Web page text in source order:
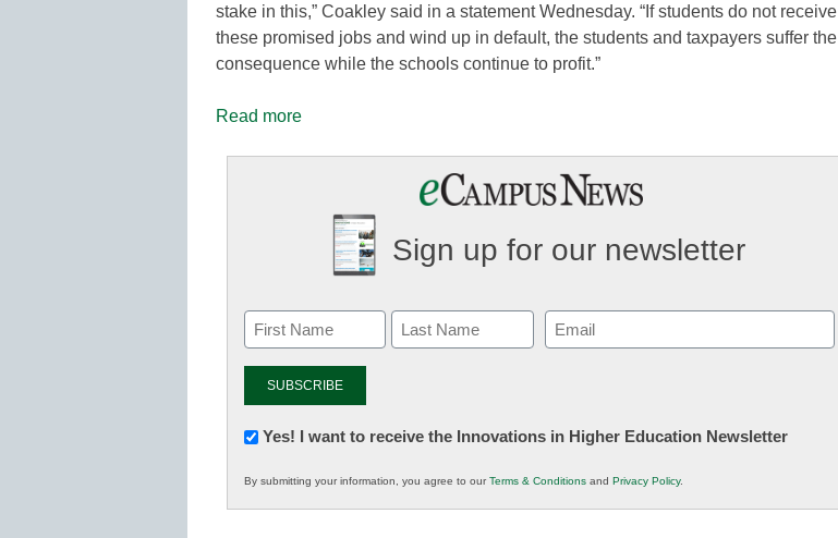
stake in this,” Coakley said in a statement Wednesday. “If students do not receive
these promised jobs and wind up in default, the students and taxpayers suffer the
consequence while the schools continue to profit.”
Read more
Sign up for our newsletter
Email
(Required)
Newsletter:
in
K12
Yes! I want to receive the Innovations in Higher Education Newsletter
By submitting your information, you agree to ourTerms & Conditions and Privacy Policy.